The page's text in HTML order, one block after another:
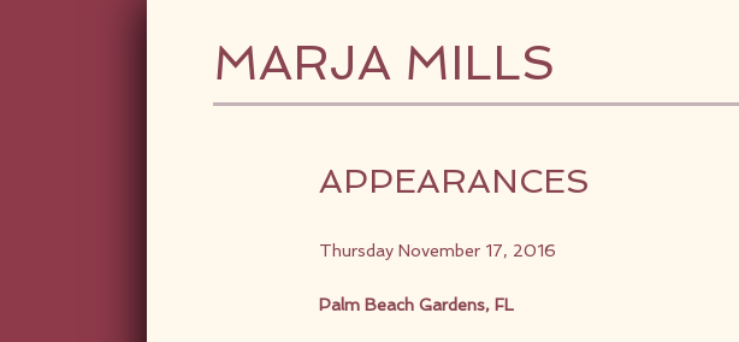
MARJA MILLS
APPEARANCES
Thursday November 17, 2016
Palm Beach Gardens, FL